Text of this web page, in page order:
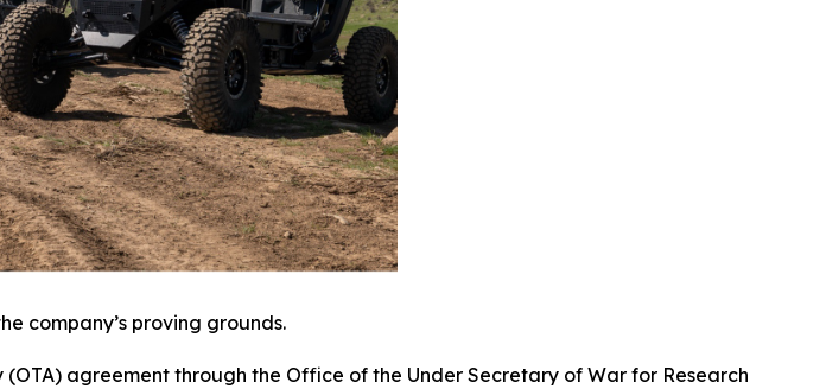
company’s proving grounds.
agreement through the Office of the Under Secretary of War for Research